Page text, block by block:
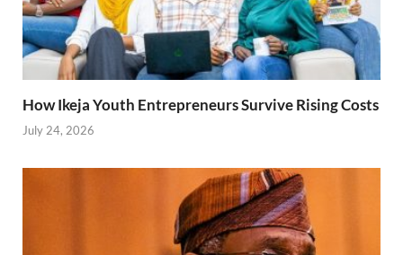
How Ikeja Youth Entrepreneurs Survive Rising Costs
July 24, 2026